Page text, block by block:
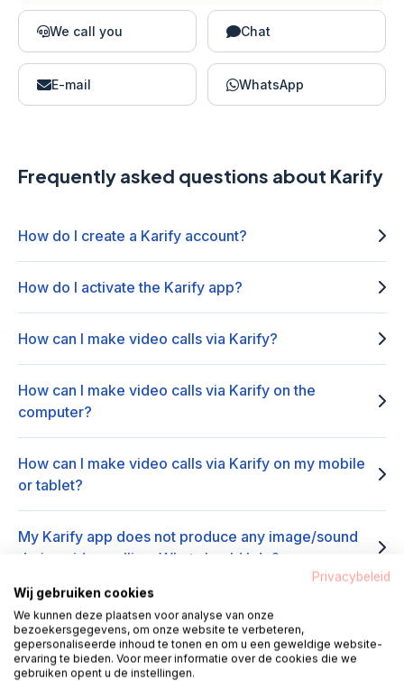
We call you Chat
E-mail WhatsApp
Frequently asked questions about Karify
How do I create a Karify account?
How do I activate the Karify app?
How can I make video calls via Karify?
How can I make video calls via Karify on the
computer?
How can I make video calls via Karify on my mobile
or tablet?
My Karify app does not produce any image/sound
during video calling. What should I do?
I am not receiving a video call via Karify, what should
I do?
Privacybeleid
Wij gebruiken cookies
We kunnen deze plaatsen voor analyse van onze
bezoekersgegevens, om onze website te verbeteren,
gepersonaliseerde inhoud te tonen en om u een geweldige website-
ervaring te bieden. Voor meer informatie over de cookies die we
gebruiken opent u de instellingen.